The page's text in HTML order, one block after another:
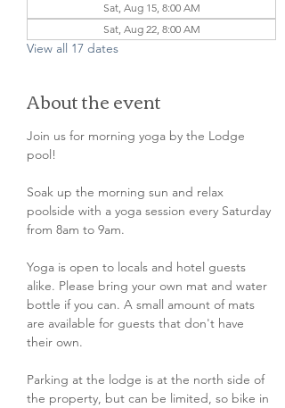
Sat, Aug 15, 8:00 AM
Sat, Aug 22, 8:00 AM
View all 17 dates
About the event
Join us for morning yoga by the Lodge
pool!
Soak up the morning sun and relax
poolside with a yoga session every Saturday
from 8am to 9am.
Yoga is open to locals and hotel guests
alike. Please bring your own mat and water
bottle if you can. A small amount of mats
are available for guests that don't have
their own.
Parking at the lodge is at the north side of
the property, but can be limited, so bike in